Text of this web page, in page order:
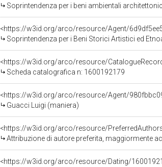
Soprintendenza per i beni ambientali
<https://w3id.org/arco/resource/Agent/
Soprintendenza per i Beni Storici Artistici ed
<https://w3id.org/arco/resource/
Scheda catalografica n: 1600192179
<https://w3id.org/arco/resource/Agent/
Guacci Luigi (maniera)
<https://w3id.org/arco/resource/
Attribuzione di autore preferita, maggiormente
<https://w3id.org/arco/resource/Dating/